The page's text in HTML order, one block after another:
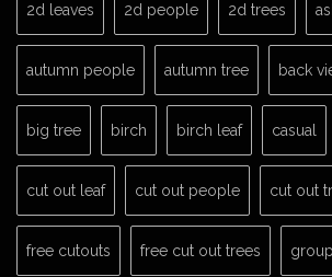
2d leaves 2d people 2d trees
autumn people autumn tree back
big tree birch birch leaf casual
cut out leaf cut out people cut out
free cutouts free cut out trees group